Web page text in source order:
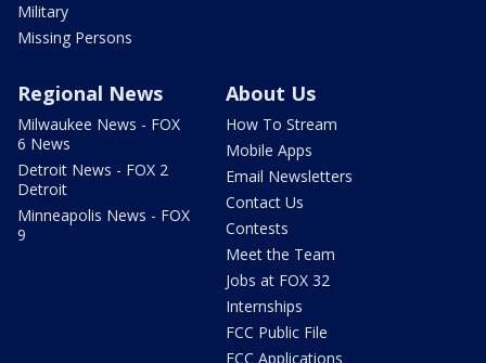
Military
Missing Persons
Regional News
Milwaukee News - FOX
6 News
Detroit News - FOX 2
Detroit
Minneapolis News - FOX
9
About Us
How To Stream
Mobile Apps
Email Newsletters
Contact Us
Contests
Meet the Team
Jobs at FOX 32
Internships
FCC Public File
FCC Applications